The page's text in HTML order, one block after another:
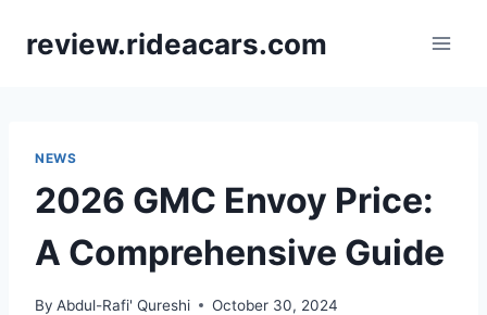
review.rideacars.com
NEWS
2026 GMC Envoy Price:
A Comprehensive Guide
By Abdul-Rafi' Qureshi October 30, 2024